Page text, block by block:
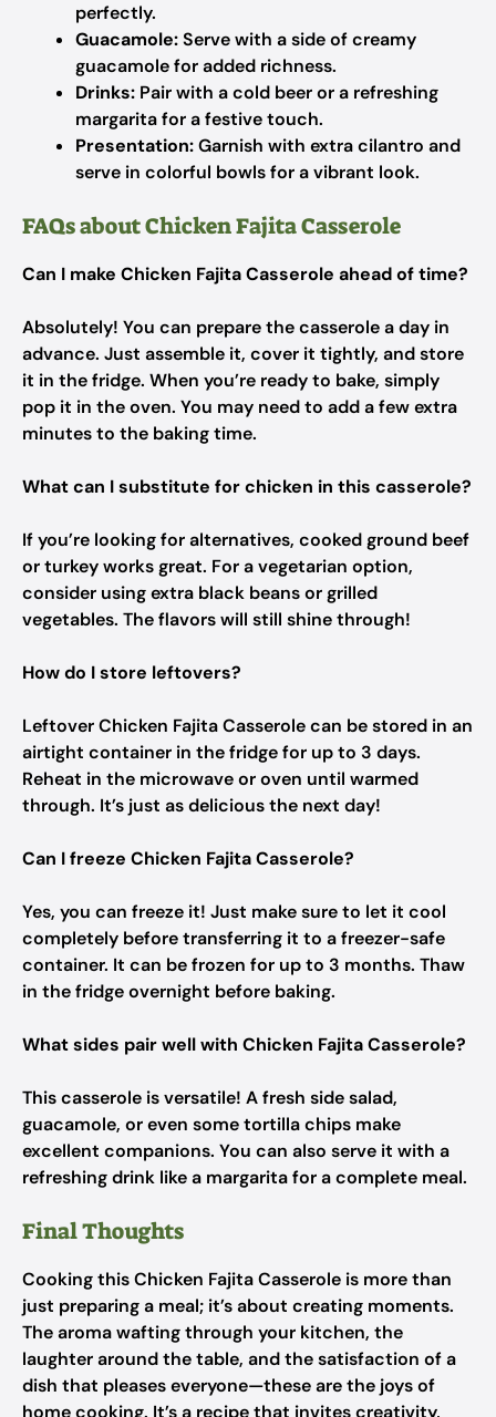
perfectly.
Guacamole:Serve with a side of creamy
guacamole for added richness.
Drinks: Pair with a cold beer or a refreshing
margarita for a festive touch.
Presentation:Garnish with extra cilantro and
serve in colorful bowls for a vibrant look.
FAQs about Chicken Fajita Casserole
Can I make Chicken Fajita Casserole ahead of time?
Absolutely! You can prepare the casserole a day in
advance. Just assemble it, cover it tightly, and store
it in the fridge. When you’re ready to bake, simply
pop it in the oven. You may need to add a few extra
minutes to the baking time.
What can I substitute for chicken in this casserole?
If you’re looking for alternatives, cooked ground beef
or turkey works great. For a vegetarian option,
consider using extra black beans or grilled
vegetables. The flavors will still shine through!
How do I store leftovers?
Leftover Chicken Fajita Casserole can be stored in an
airtight container in the fridge for up to 3 days.
Reheat in the microwave or oven until warmed
through. It’s just as delicious the next day!
Can I freeze Chicken Fajita Casserole?
Yes, you can freeze it! Just make sure to let it cool
completely before transferring it to a freezer-safe
container. It can be frozen for up to 3 months. Thaw
in the fridge overnight before baking.
What sides pair well with Chicken Fajita Casserole?
This casserole is versatile! A fresh side salad,
guacamole, or even some tortilla chips make
excellent companions. You can also serve it with a
refreshing drink like a margarita for a complete meal.
Final Thoughts
Cooking this Chicken Fajita Casserole is more than
just preparing a meal; it’s about creating moments.
The aroma wafting through your kitchen, the
laughter around the table, and the satisfaction of a
dish that pleases everyone—these are the joys of
home cooking. It’s a recipe that invites creativity,